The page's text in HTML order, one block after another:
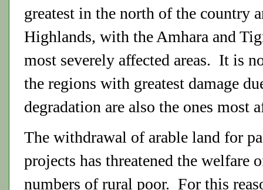
greatest in the north of the country
Highlands, with the Amhara and
most severely affected areas. It is
the regions with greatest damage
degradation are also the ones most
The withdrawal of arable land for
projects has threatened the welfare
numbers of rural poor. For this